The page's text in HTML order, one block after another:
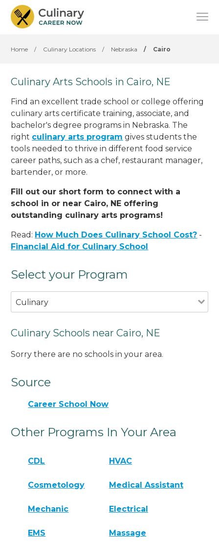
Home / Culinary Locations / Nebraska / Cairo
Culinary Arts Schools in Cairo, NE
Find an excellent trade school or college offering
culinary arts certificate training, associate, and
bachelor's degree programs in Nebraska. The
right culinary arts program gives students the
tools needed to thrive in different food service
career paths, such as a chef, restaurant manager,
bartender, or more.
Fill out our short form to connect with a
school in or near Cairo, NE offering
outstanding culinary arts programs!
Read: How Much Does Culinary School Cost? -
Financial Aid for Culinary School
Select your Program
Culinary
Culinary Schools near Cairo, NE
Sorry there are no schools in your area.
Source
Career School Now
Other Programs In Your Area
CDL HVAC
Cosmetology Medical Assistant
Mechanic Electrical
EMS Massage